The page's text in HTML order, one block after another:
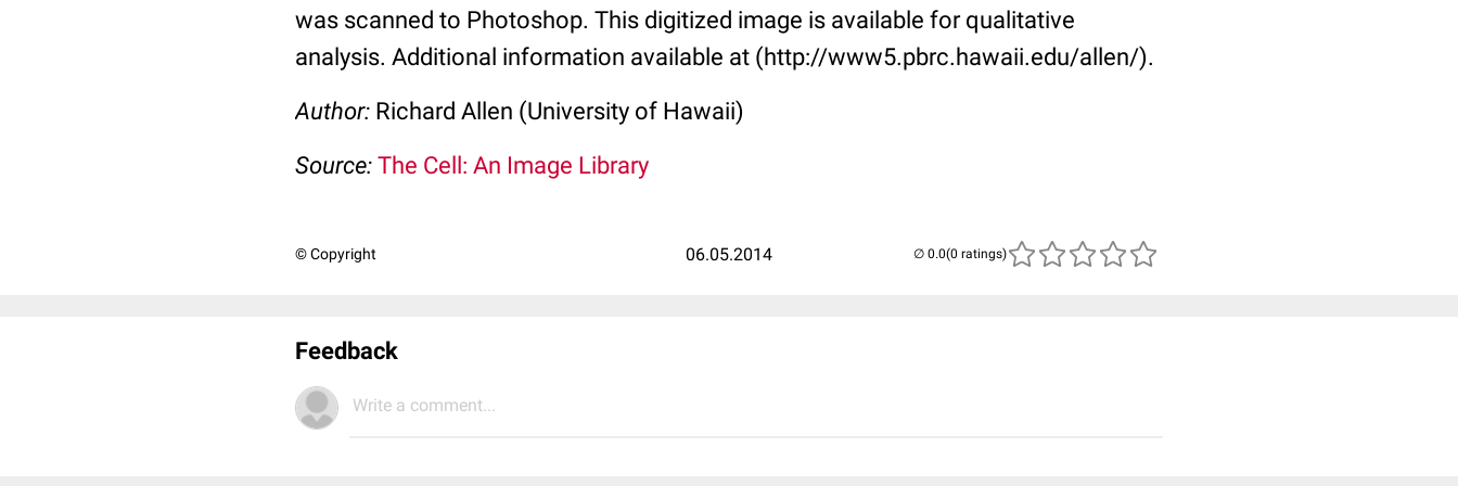
was scanned to Photoshop. This digitized image is available for qualitative
analysis. Additional information available at (http://www5.pbrc.hawaii.edu/allen/).
Author: Richard Allen (University of Hawaii)
Source: The Cell: An Image Library
© Copyright 06.05.2014 (0 ratings)
Feedback
Write a comment...